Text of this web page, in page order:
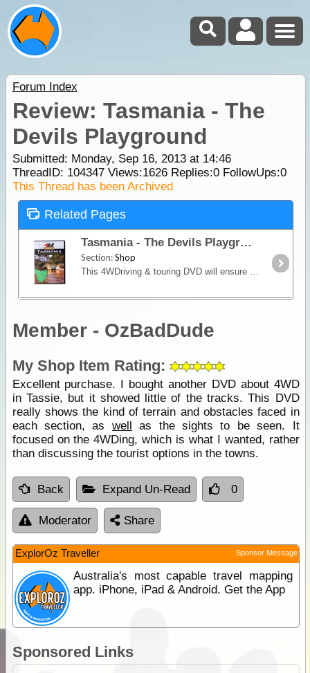
Forum Index
Review: Tasmania - The
Devils Playground
Submitted: Monday, Sep 16, 2013 at 14:46
ThreadID: 104347Views:1626Replies:0FollowUps:0
This Thread has been Archived
Related Pages
Tasmania - The Devils Playground
Section:Shop
This 4WDriving & touring DVD will ensure you experience the challenging beach driving, rainforests and railway tracks around Tasmania.
Member - OzBadDude
My Shop Item Rating:
Excellent purchase. I bought another DVD about 4WD
in Tassie, but it showed little of the tracks. This DVD
really shows the kind of terrain and obstacles faced in
each section, as well as the sights to be seen. It
focused on the 4WDing, which is what I wanted, rather
than discussing the tourist options in the towns.
Back Expand Un-Read 0
Moderator Share
ExplorOz Traveller Sponsor Message
Australia's most capable travel mapping
app. iPhone, iPad & Android. Get the App
Sponsored Links